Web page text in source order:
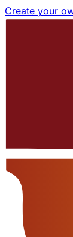
Create your